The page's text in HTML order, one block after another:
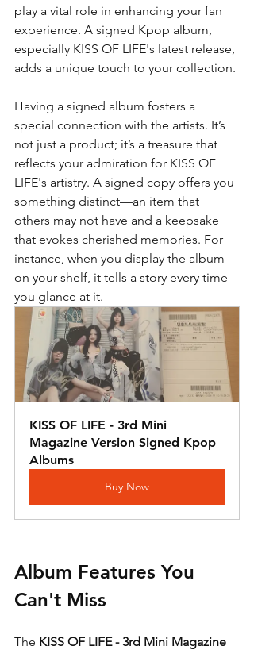
play a vital role in enhancing your fan
experience. A signed Kpop album,
especially KISS OF LIFE's latest release,
adds a unique touch to your collection.
Having a signed album fosters a
special connection with the artists. It’s
not just a product; it’s a treasure that
reflects your admiration for KISS OF
LIFE's artistry. A signed copy offers you
something distinct—an item that
others may not have and a keepsake
that evokes cherished memories. For
instance, when you display the album
on your shelf, it tells a story every time
you glance at it.
KISS OF LIFE - 3rd Mini
Magazine Version Signed Kpop
Albums
Buy Now
Album Features You
Can't Miss
The KISS OF LIFE - 3rd Mini Magazine